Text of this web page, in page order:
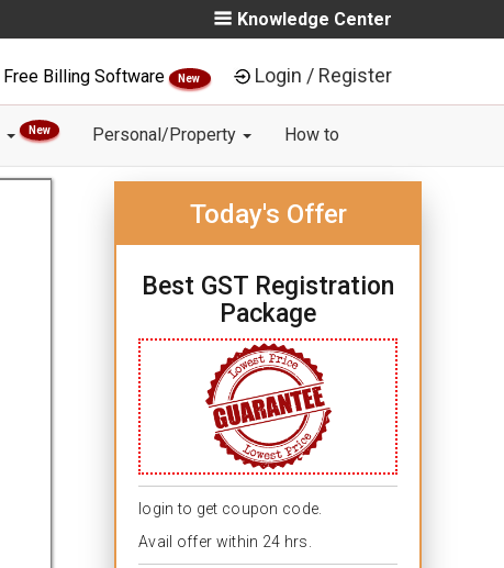
Knowledge Center
Free Billing Software New Login / Register
New Personal/Property How to
Today's Offer
Best GST Registration
Package
login to get coupon code.
Avail offer within 24 hrs.